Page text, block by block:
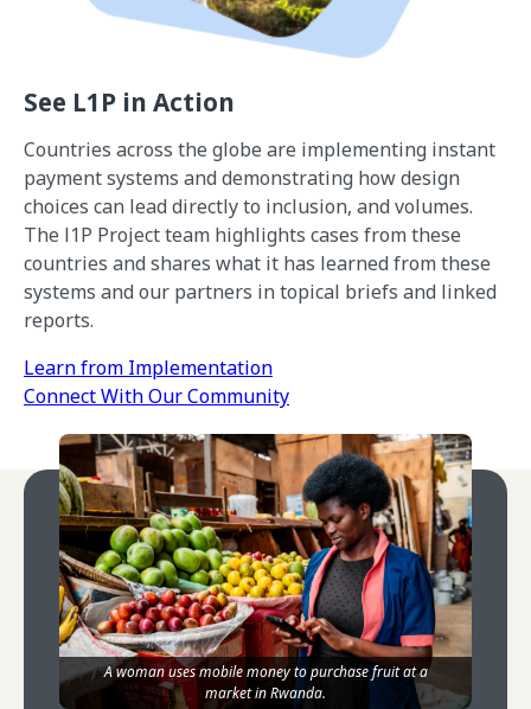
See L1P in Action
Countries across the globe are implementing instant
payment systems and demonstrating how design
choices can lead directly to inclusion, and volumes.
The l1P Project team highlights cases from these
countries and shares what it has learned from these
systems and our partners in topical briefs and linked
reports.
Learn from Implementation
Connect With Our Community
A woman uses mobile money to purchase fruit at a
market in Rwanda.